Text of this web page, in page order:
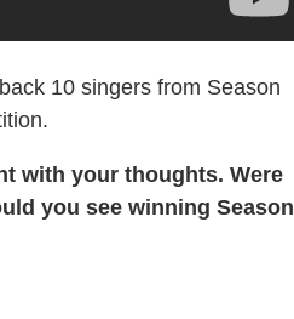
10 singers from Season
with your thoughts. Were
you see winning Season